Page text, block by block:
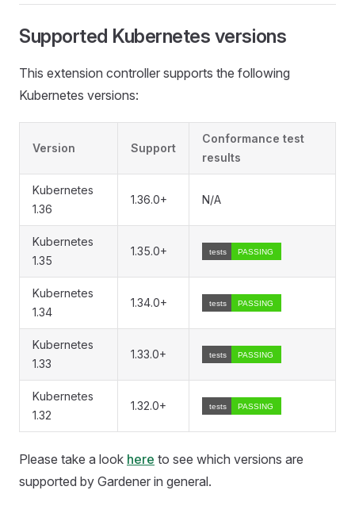
Supported Kubernetes versions
This extension controller supports the following
Kubernetes versions:
Version Support
Conformance test
results
Kubernetes
1.36
1.36.0+ N/A
Kubernetes
1.35
1.35.0+
Kubernetes
1.34
1.34.0+
Kubernetes
1.33
1.33.0+
Kubernetes
1.32
1.32.0+
Please take a look here to see which versions are
supported by Gardener in general.